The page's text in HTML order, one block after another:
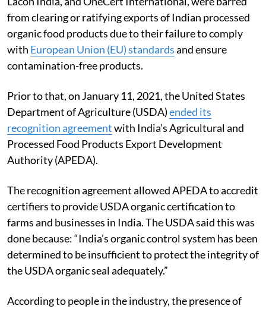
from clearing or ratifying exports of Indian processed
organic food products due to their failure to comply
with European Union (EU) standardsand ensure
contamination-free products.
Prior to that, on January 11, 2021, the United States
Department of Agriculture (USDA)ended its
recognition agreementwith India’s Agricultural and
Processed Food Products Export Development
Authority (APEDA).
The recognition agreement allowed APEDA to accredit
certifiers to provide USDA organic certification to
farms and businesses in India. The USDA said this was
done because: “India’s organic control system has been
determined to be insufficient to protect the integrity of
the USDA organic seal adequately.”
According to people in the industry, the presence of